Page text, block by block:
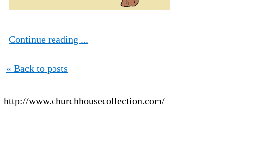
Continue reading ...
« Back to posts
http://www.churchhousecollection.com/